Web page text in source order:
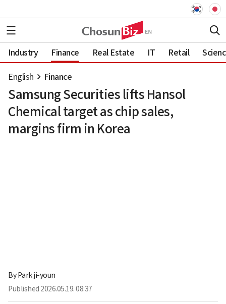
Industry Finance Real Estate IT Retail
English Finance
Samsung Securities lifts Hansol
Chemical target as chip sales,
margins firm in Korea
ByPark ji-youn
Published 2026.05.19. 08:37